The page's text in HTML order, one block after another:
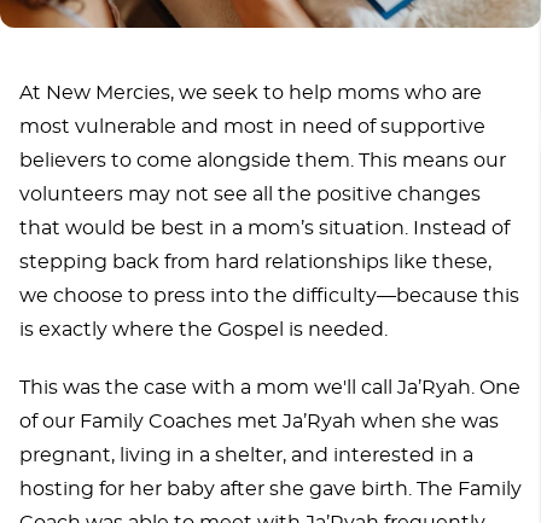
At New Mercies, we seek to help moms who are
most vulnerable and most in need of supportive
believers to come alongside them. This means our
volunteers may not see all the positive changes
that would be best in a mom’s situation. Instead of
stepping back from hard relationships like these,
we choose to press into the difficulty—because this
is exactly where the Gospel is needed.
This was the case with a mom we'll call Ja’Ryah. One
of our Family Coaches met Ja’Ryah when she was
pregnant, living in a shelter, and interested in a
hosting for her baby after she gave birth. The Family